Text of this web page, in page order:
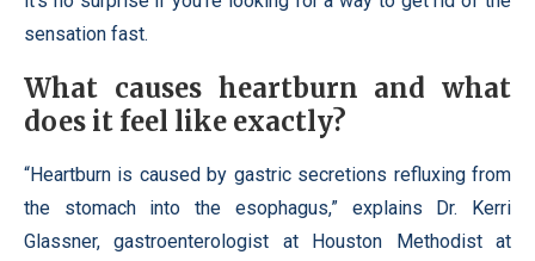
sensation fast.
What causes heartburn and what
does it feel like exactly?
“Heartburn is caused by gastric secretions refluxing from
the stomach into the esophagus,” explains Dr. Kerri
Glassner, gastroenterologist at Houston Methodist at